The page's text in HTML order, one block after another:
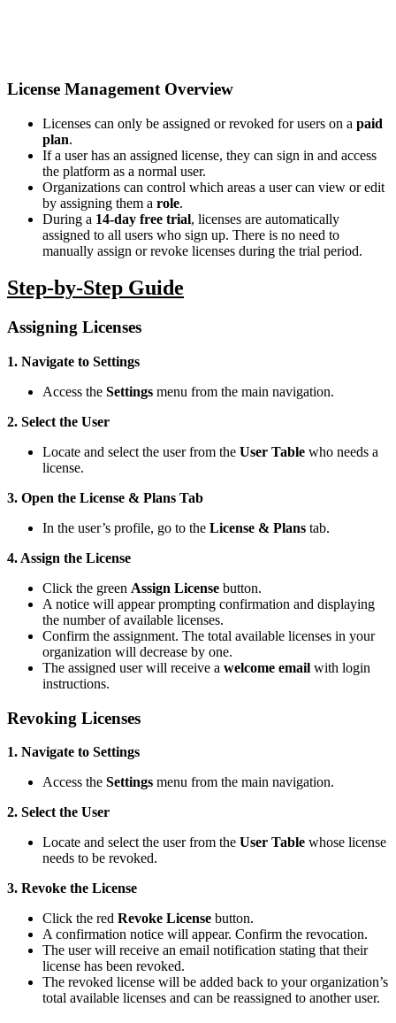
License Management Overview
Licenses can only be assigned or revoked for users on a paid
plan.
If a user has an assigned license, they can sign in and access
the platform as a normal user.
Organizations can control which areas a user can view or edit
by assigning them a role.
During a 14-day free trial, licenses are automatically
assigned to all users who sign up. There is no need to
manually assign or revoke licenses during the trial period.
Step-by-Step Guide
Assigning Licenses
1. Navigate to Settings
Access the Settings menu from the main navigation.
2. Select the User
Locate and select the user from the User Table who needs a
license.
3. Open the License & Plans Tab
In the user’s profile, go to the License & Plans tab.
4. Assign the License
Click the green Assign License button.
A notice will appear prompting confirmation and displaying
the number of available licenses.
Confirm the assignment. The total available licenses in your
organization will decrease by one.
The assigned user will receive a welcome email with login
instructions.
Revoking Licenses
1. Navigate to Settings
Access the Settings menu from the main navigation.
2. Select the User
Locate and select the user from the User Table whose license
needs to be revoked.
3. Revoke the License
Click the red Revoke License button.
A confirmation notice will appear. Confirm the revocation.
The user will receive an email notification stating that their
license has been revoked.
The revoked license will be added back to your organization’s
total available licenses and can be reassigned to another user.